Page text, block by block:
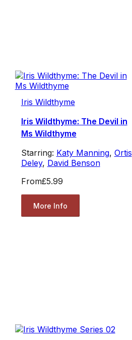
Iris Wildthyme
Iris Wildthyme: The Devil in
Ms Wildthyme
Starring: Katy Manning, Ortis
Deley, David Benson
From£5.99
More Info